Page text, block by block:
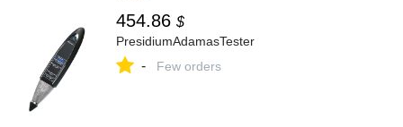
454.86 $
PresidiumAdamasTester
- Few orders